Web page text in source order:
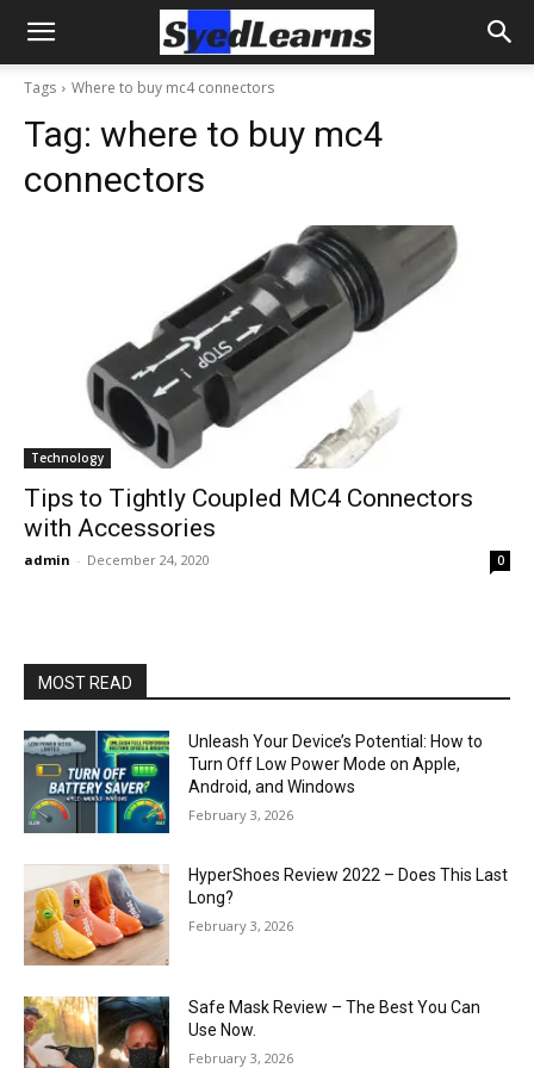
Tags Where to buy mc4 connectors
Tag: where to buy mc4
connectors
Technology
Tips to Tightly Coupled MC4 Connectors
with Accessories
admin - December 24, 2020 0
MOST READ
Unleash Your Device’s Potential: How to
Turn Off Low Power Mode on Apple,
Android, and Windows
February 3, 2026
HyperShoes Review 2022 – Does This Last
Long?
February 3, 2026
Safe Mask Review – The Best You Can
Use Now.
February 3, 2026